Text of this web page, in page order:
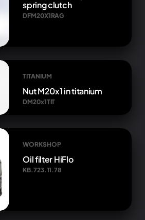
spring clutch
DFM20X1RAG
TITANIUM
Nut M20x1 in titanium
DM20x1TIT
WORKSHOP
Oil filter HiFlo
KB.723.11.78